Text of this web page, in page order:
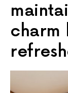
charm